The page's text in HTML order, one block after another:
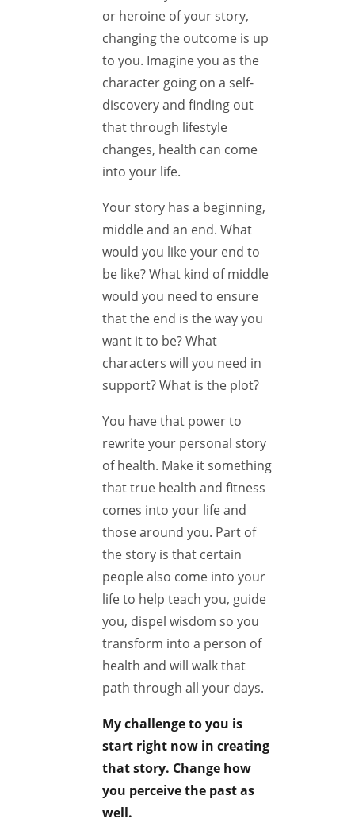
or heroine of your story,
changing the outcome is up
to you. Imagine you as the
character going on a self-
discovery and finding out
that through lifestyle
changes, health can come
into your life.
Your story has a beginning,
middle and an end. What
would you like your end to
be like? What kind of middle
would you need to ensure
that the end is the way you
want it to be? What
characters will you need in
support? What is the plot?
You have that power to
rewrite your personal story
of health. Make it something
that true health and fitness
comes into your life and
those around you. Part of
the story is that certain
people also come into your
life to help teach you, guide
you, dispel wisdom so you
transform into a person of
health and will walk that
path through all your days.
My challenge to you is
start right now in creating
that story. Change how
you perceive the past as
well.